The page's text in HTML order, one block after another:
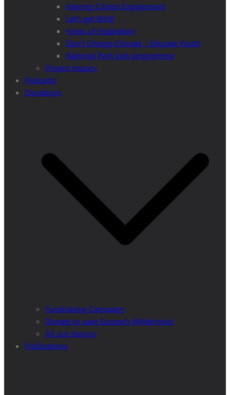
Interreg Citizen Engagement
Let’s get Wild!
Areas of Inspiration
Don’t Change Climate – Educate Youth
National Park kids programme
Project Inquiry
Podcasts
Donations
Fundraising Campaign
Donate to save Europe’s Wilderness!
All our donors
Publications